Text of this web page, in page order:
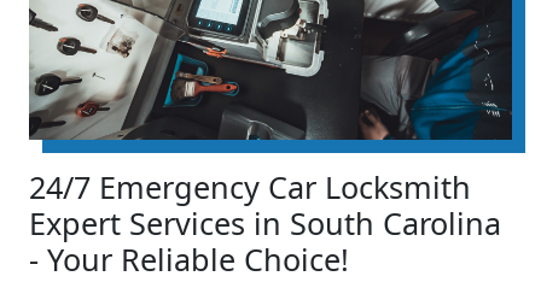
24/7 Emergency Car Locksmith
Expert Services in South Carolina
- Your Reliable Choice!